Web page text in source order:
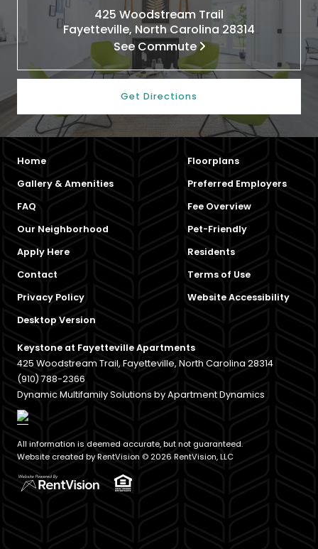
425 Woodstream Trail
Fayetteville, North Carolina 28314
See Commute
Get Directions
Home
Floorplans
Gallery & Amenities
Preferred Employers
FAQ
Fee Overview
Our Neighborhood
Pet-Friendly
Apply Here
Residents
Contact
Terms of Use
Privacy Policy
Website Accessibility
Desktop Version
Keystone at Fayetteville Apartments
425 Woodstream Trail, Fayetteville, North Carolina 28314
(910) 788-2366
Dynamic Multifamily Solutions by Apartment Dynamics
All information is deemed accurate, but not guaranteed.
Website created by RentVision © 2026 RentVision, LLC